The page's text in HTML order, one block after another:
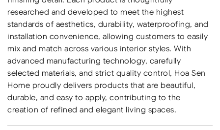
researched and developed to meet the highest
standards of aesthetics, durability, waterproofing, and
installation convenience, allowing customers to easily
mix and match across various interior styles. With
advanced manufacturing technology, carefully
selected materials, and strict quality control, Hoa Sen
Home proudly delivers products that are beautiful,
durable, and easy to apply, contributing to the
creation of refined and elegant living spaces.